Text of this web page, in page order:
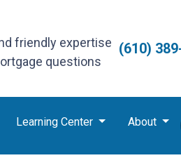
friendly expertise
questions
(610)
Learning Center About